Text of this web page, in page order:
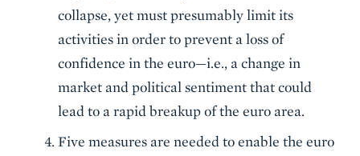
collapse, yet must presumably limit its
activities in order to prevent a loss of
confidence in the euro—i.e., a change in
market and political sentiment that could
lead to a rapid breakup of the euro area.
Five measures are needed to enable the euro